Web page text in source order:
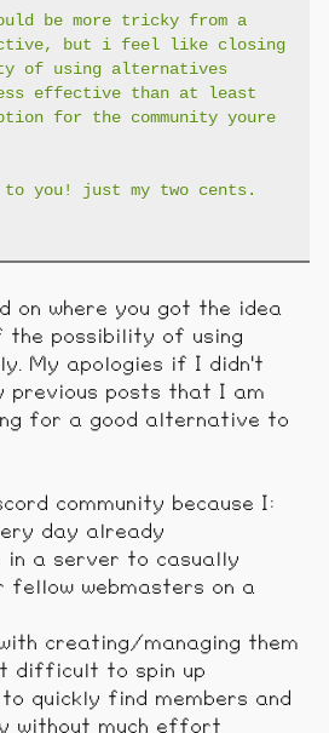
be more tricky from a
but i feel like closing
of using alternatives
effective than at least
for the community youre
you! just my two cents.
on where you got the idea
possibility of using
My apologies if I didn't
previous posts that I am
for a good alternative to
community because I:
day already
in a server to casually
fellow webmasters on a
creating/managing them
difficult to spin up
quickly find members and
without much effort